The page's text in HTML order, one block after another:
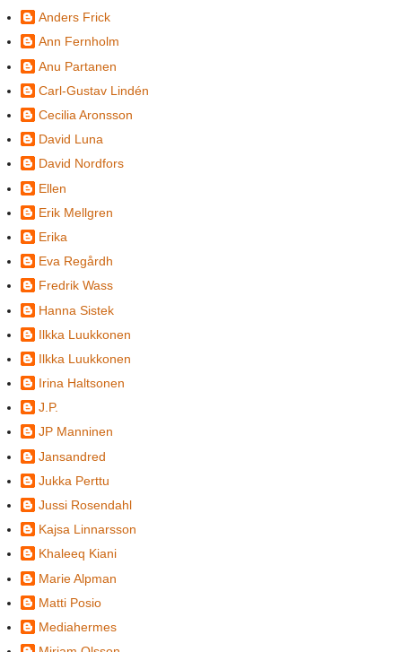
Anders Frick
Ann Fernholm
Anu Partanen
Carl-Gustav Lindén
Cecilia Aronsson
David Luna
David Nordfors
Ellen
Erik Mellgren
Erika
Eva Regårdh
Fredrik Wass
Hanna Sistek
Ilkka Luukkonen
Ilkka Luukkonen
Irina Haltsonen
J.P.
JP Manninen
Jansandred
Jukka Perttu
Jussi Rosendahl
Kajsa Linnarsson
Khaleeq Kiani
Marie Alpman
Matti Posio
Mediahermes